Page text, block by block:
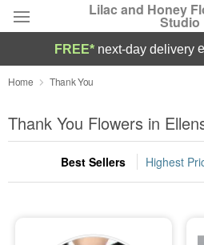
Lilac and Honey
Studio
Deal of the Day
Summer Featured
Occasions
FREE* next-day delivery
Home Thank You
Thank You Flowers in
Best Sellers Highest